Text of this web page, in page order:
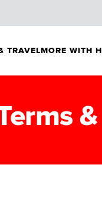
TRAVELMORE WITH